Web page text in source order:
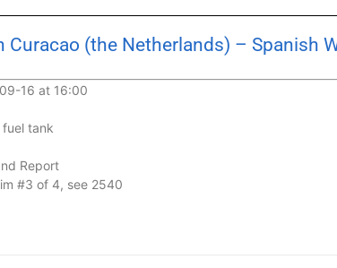
Curacao (the Netherlands) – Spanish
16 at 16:00
tank
Report
#3 of 4, see 2540